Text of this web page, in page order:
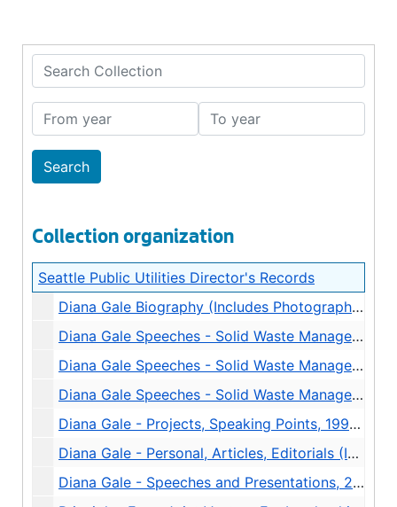
Search Collection
From year To year
Collection organization
Seattle Public Utilities Director's Records
Diana Gale Biography (Includes Photograph and Slide), 2001
Diana Gale Speeches - Solid Waste Management, 1988-1989
Diana Gale Speeches - Solid Waste Management, 1989-1991
Diana Gale Speeches - Solid Waste Management, 1992-1996
Diana Gale - Projects, Speaking Points, 1998-2000
Diana Gale - Personal, Articles, Editorials (Includes Photographs), 1998-2001
Diana Gale - Speeches and Presentations, 2000-2001